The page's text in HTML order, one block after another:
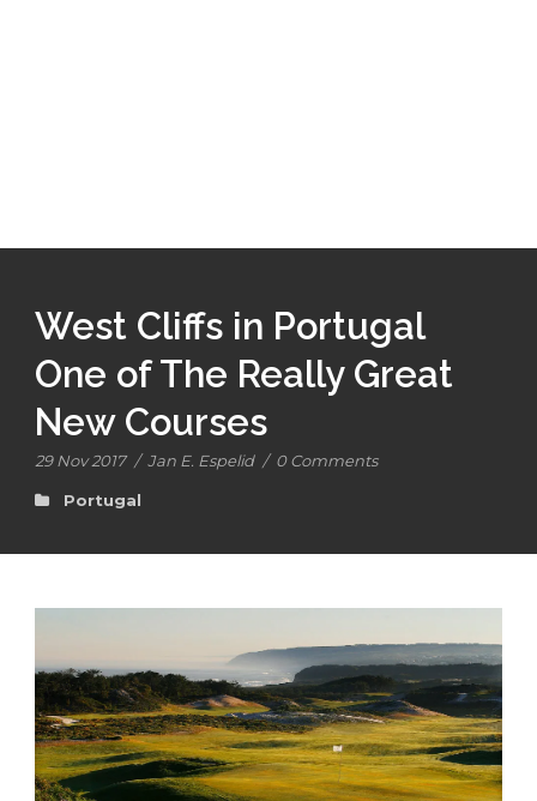
West Cliffs in Portugal
One of The Really Great
New Courses
29 Nov 2017 / Jan E. Espelid / 0 Comments
Portugal